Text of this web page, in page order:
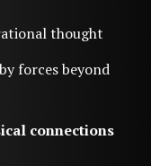
thought
forces beyond
connections